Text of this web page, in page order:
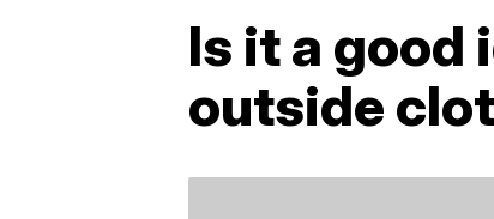
Is it a good
outside